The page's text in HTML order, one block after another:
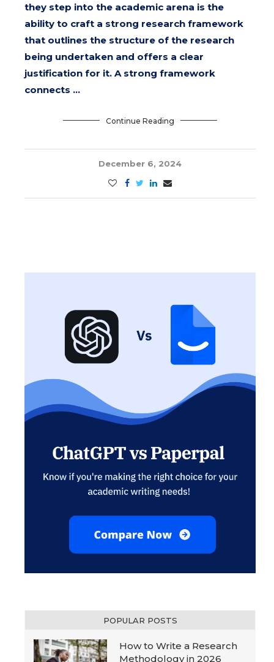
they step into the academic arena is the
ability to craft a strong research framework
that outlines the structure of the research
being undertaken and offers a clear
justification for it. A strong framework
connects …
Continue Reading
December 6, 2024
POPULAR POSTS
How to Write a Research
Methodology in 2026